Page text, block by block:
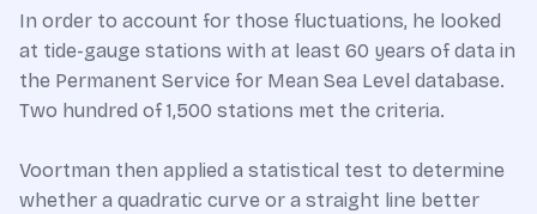
In order to account for those fluctuations, he looked
at tide-gauge stations with at least 60 years of data in
the Permanent Service for Mean Sea Level database.
Two hundred of 1,500 stations met the criteria.
Voortman then applied a statistical test to determine
whether a quadratic curve or a straight line better